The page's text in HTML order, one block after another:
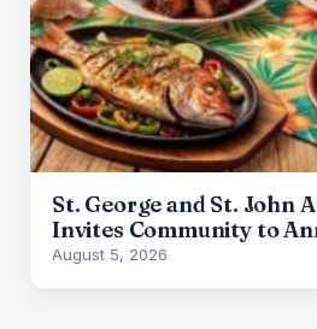
St. George and St. John
Invites Community to
August 5, 2026